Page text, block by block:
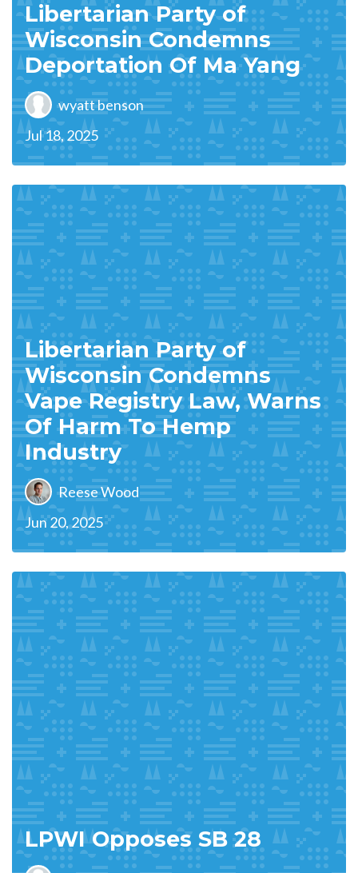
Libertarian Party of
Wisconsin Condemns
Deportation Of Ma Yang
wyatt benson
Jul 18, 2025
Libertarian Party of
Wisconsin Condemns
Vape Registry Law, Warns
Of Harm To Hemp
Industry
Reese Wood
Jun 20, 2025
LPWI Opposes SB 28